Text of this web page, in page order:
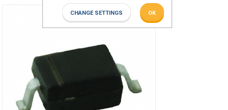
CHANGE SETTINGS OK